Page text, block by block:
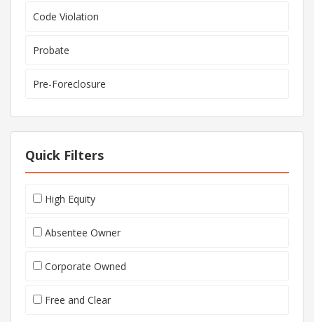
Code Violation
Probate
Pre-Foreclosure
Quick Filters
High Equity
Absentee Owner
Corporate Owned
Free and Clear